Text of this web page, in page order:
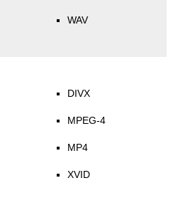
WAV
DIVX
MPEG-4
MP4
XVID